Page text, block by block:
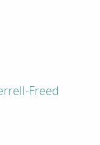
Freed